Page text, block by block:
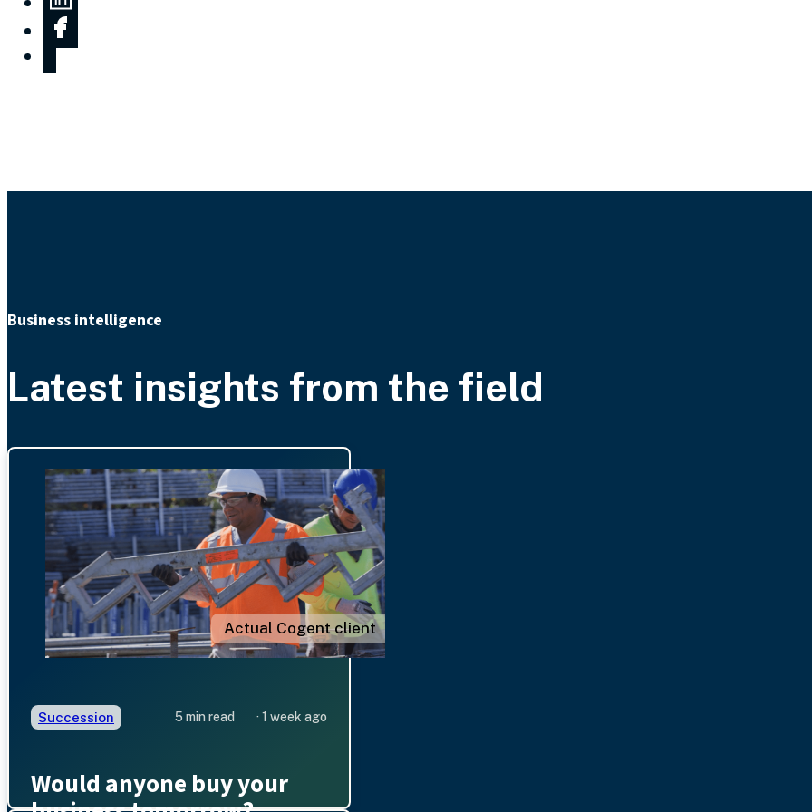
Business intelligence
Latest insights from the field
Actual Cogent client
Succession 5 min read · 1 week ago
Would anyone buy your